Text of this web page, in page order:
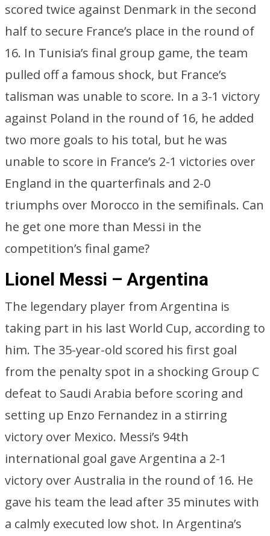
scored twice against Denmark in the second
half to secure France’s place in the round of
16. In Tunisia’s final group game, the team
pulled off a famous shock, but France’s
talisman was unable to score. In a 3-1 victory
against Poland in the round of 16, he added
two more goals to his total, but he was
unable to score in France’s 2-1 victories over
England in the quarterfinals and 2-0
triumphs over Morocco in the semifinals. Can
he get one more than Messi in the
competition’s final game?
Lionel Messi – Argentina
The legendary player from Argentina is
taking part in his last World Cup, according to
him. The 35-year-old scored his first goal
from the penalty spot in a shocking Group C
defeat to Saudi Arabia before scoring and
setting up Enzo Fernandez in a stirring
victory over Mexico. Messi’s 94th
international goal gave Argentina a 2-1
victory over Australia in the round of 16. He
gave his team the lead after 35 minutes with
a calmly executed low shot. In Argentina’s